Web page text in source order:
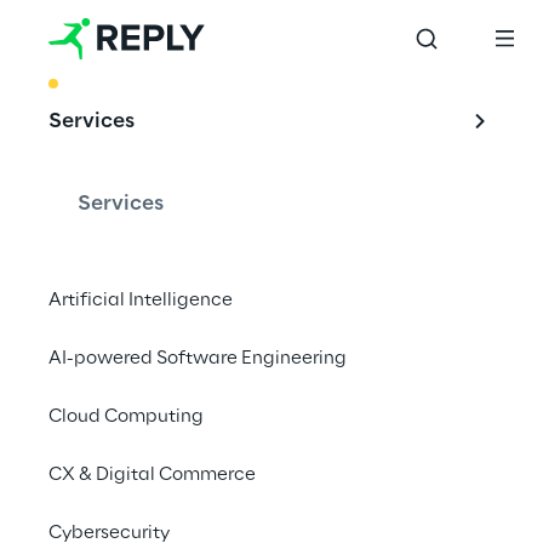
Services
Services
Artificial Intelligence
AI-powered Software Engineering
Cloud Computing
CX & Digital Commerce
Cybersecurity
Validation and
synthetic data for
monitoring
With high-realism simulations, advanced
humanoid robots, we support the next